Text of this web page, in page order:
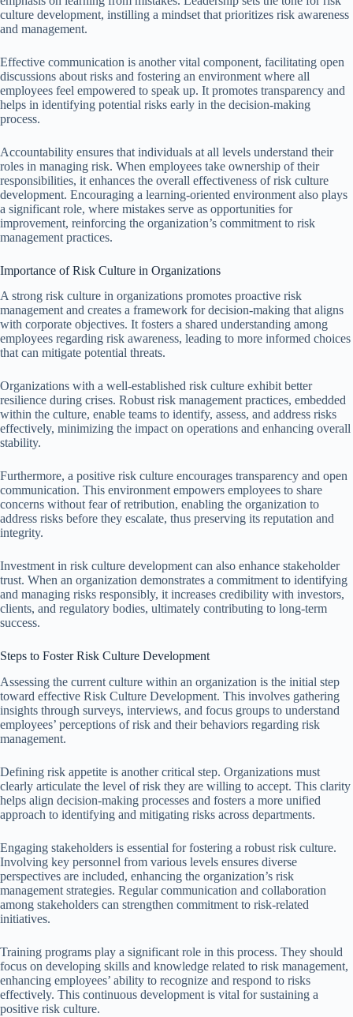
culture development, instilling a mindset that prioritizes risk awareness
and management.
Effective communication is another vital component, facilitating open
discussions about risks and fostering an environment where all
employees feel empowered to speak up. It promotes transparency and
helps in identifying potential risks early in the decision-making
process.
Accountability ensures that individuals at all levels understand their
roles in managing risk. When employees take ownership of their
responsibilities, it enhances the overall effectiveness of risk culture
development. Encouraging a learning-oriented environment also plays
a significant role, where mistakes serve as opportunities for
improvement, reinforcing the organization’s commitment to risk
management practices.
Importance of Risk Culture in Organizations
A strong risk culture in organizations promotes proactive risk
management and creates a framework for decision-making that aligns
with corporate objectives. It fosters a shared understanding among
employees regarding risk awareness, leading to more informed choices
that can mitigate potential threats.
Organizations with a well-established risk culture exhibit better
resilience during crises. Robust risk management practices, embedded
within the culture, enable teams to identify, assess, and address risks
effectively, minimizing the impact on operations and enhancing overall
stability.
Furthermore, a positive risk culture encourages transparency and open
communication. This environment empowers employees to share
concerns without fear of retribution, enabling the organization to
address risks before they escalate, thus preserving its reputation and
integrity.
Investment in risk culture development can also enhance stakeholder
trust. When an organization demonstrates a commitment to identifying
and managing risks responsibly, it increases credibility with investors,
clients, and regulatory bodies, ultimately contributing to long-term
success.
Steps to Foster Risk Culture Development
Assessing the current culture within an organization is the initial step
toward effective Risk Culture Development. This involves gathering
insights through surveys, interviews, and focus groups to understand
employees’ perceptions of risk and their behaviors regarding risk
management.
Defining risk appetite is another critical step. Organizations must
clearly articulate the level of risk they are willing to accept. This clarity
helps align decision-making processes and fosters a more unified
approach to identifying and mitigating risks across departments.
Engaging stakeholders is essential for fostering a robust risk culture.
Involving key personnel from various levels ensures diverse
perspectives are included, enhancing the organization’s risk
management strategies. Regular communication and collaboration
among stakeholders can strengthen commitment to risk-related
initiatives.
Training programs play a significant role in this process. They should
focus on developing skills and knowledge related to risk management,
enhancing employees’ ability to recognize and respond to risks
effectively. This continuous development is vital for sustaining a
positive risk culture.